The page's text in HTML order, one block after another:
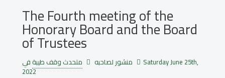
The Fourth meeting of the
Honorary Board and the Board
of Trustees
منشور لصاحبه متحدث وقف طيبة Saturday June 25th,
2022